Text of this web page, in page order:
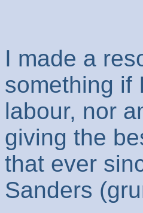
I made a
something if
labour, nor
giving the
that ever
Sanders